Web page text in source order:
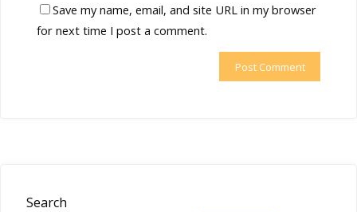
Save my name, email, and site URL in my browser
for next time I post a comment.
Search